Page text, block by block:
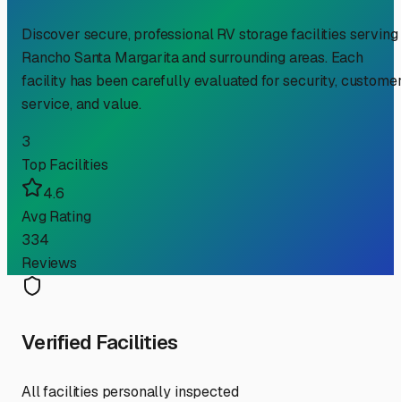
Discover secure, professional RV storage facilities serving
Rancho Santa Margaritaand surrounding areas. Each
facility has been carefully evaluated for security,
service, and value.
3
Top Facilities
4.6
Avg Rating
334
Reviews
Verified Facilities
All facilities personally inspected